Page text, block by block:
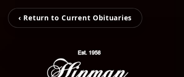
‹ Return to Current Obituaries